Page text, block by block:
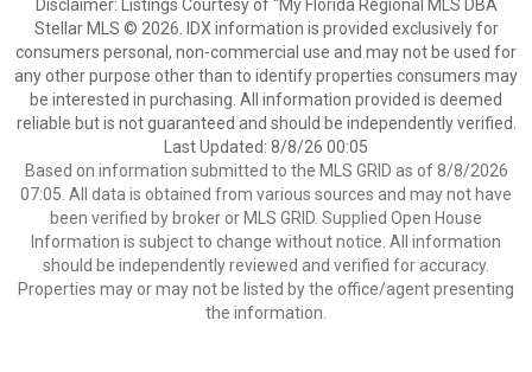
Disclaimer: Listings Courtesy of “My Florida Regional MLS DBA
Stellar MLS © 2026. IDX information is provided exclusively for
consumers personal, non-commercial use and may not be used for
any other purpose other than to identify properties consumers may
be interested in purchasing. All information provided is deemed
reliable but is not guaranteed and should be independently verified.
Last Updated: 8/8/26 00:05
Based on information submitted to the MLS GRID as of 8/8/2026
07:05. All data is obtained from various sources and may not have
been verified by broker or MLS GRID. Supplied Open House
Information is subject to change without notice. All information
should be independently reviewed and verified for accuracy.
Properties may or may not be listed by the office/agent presenting
the information.